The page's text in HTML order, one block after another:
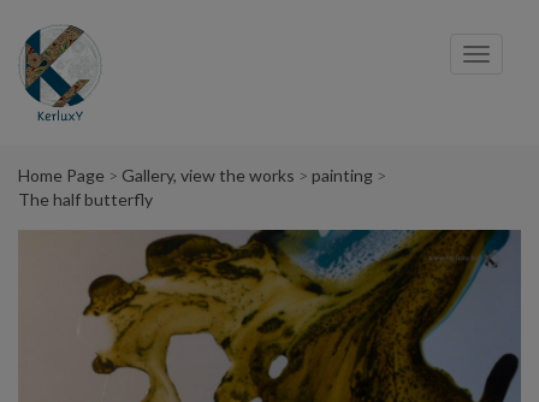
Home Page Gallery, view the works
painting
The half butterfly